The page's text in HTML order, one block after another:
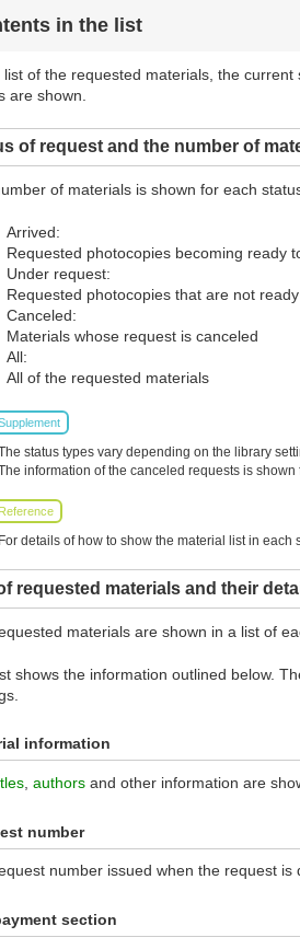
in the list
list of the requested materials, the
are shown.
of request and the number of
of materials is shown for each
Arrived:
Requested photocopies becoming ready
Under request:
Requested photocopies that are not
Canceled:
Materials whose request is canceled
All:
All of the requested materials
status types vary depending on the library
information of the canceled requests is shown
Reference
For details of how to show the material list in each
requested materials and their
materials are shown in a list of
shows the information outlined below.
information
authors and other information are
number
number issued when the request is
section